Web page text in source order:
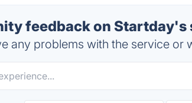
feedback on Startday's
any problems with the service or